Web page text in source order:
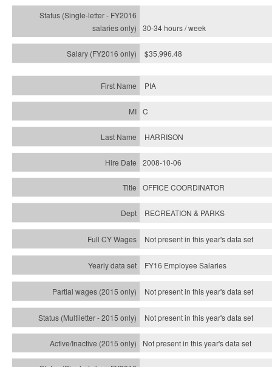
30-34 hours / week
$35,996.48
PIA
C
HARRISON
2008-10-06
OFFICE COORDINATOR
RECREATION & PARKS
Not present in this year's data set
FY16 Employee Salaries
Not present in this year's data set
Not present in this year'sdata set
Not present in this year'sdata set